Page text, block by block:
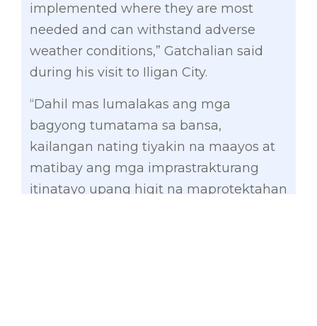
implemented where they are most
needed and can withstand adverse
weather conditions,” Gatchalian said
during his visit to Iligan City.
“Dahil mas lumalakas ang mga
bagyong tumatama sa bansa,
kailangan nating tiyakin na maayos at
matibay ang mga imprastrakturang
itinatayo upang higit na maprotektahan